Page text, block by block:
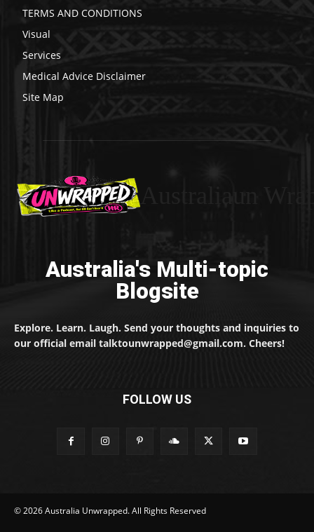
TERMS AND CONDITIONS
Visual
Services
Medical Advice Disclaimer
Site Map
Australia's Multi-topic
Blogsite
Explore. Learn. Laugh. Send your thoughts and inquiries to
our official email talktounwrapped@gmail.com. Cheers!
FOLLOW US
© 2026 Australia Unwrapped. All Rights Reserved